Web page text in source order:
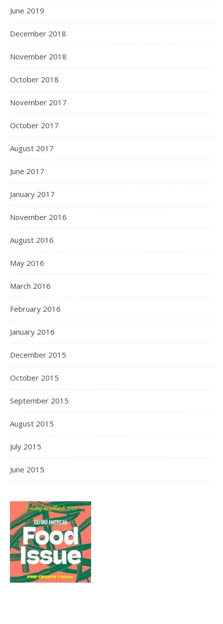
June 2019
December 2018
November 2018
October 2018
November 2017
October 2017
August 2017
June 2017
January 2017
November 2016
August 2016
May 2016
March 2016
February 2016
January 2016
December 2015
October 2015
September 2015
August 2015
July 2015
June 2015